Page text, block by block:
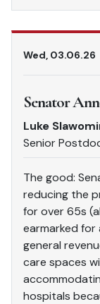
Wed, 03.06.26
Senator
Luke
Senior
The good:
reducing the
for over 65s
earmarked
general
care spaces
hospitals